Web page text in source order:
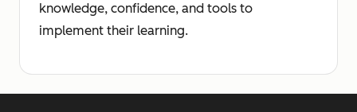
knowledge, confidence, and tools to
implement their learning.